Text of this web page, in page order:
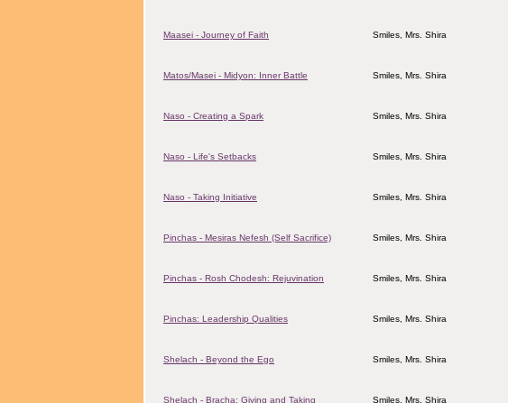
Maasei - Journey of Faith Smiles, Mrs. Shira
Matos/Masei - Midyon: Inner Battle Smiles, Mrs. Shira
Naso - Creating a Spark Smiles, Mrs. Shira
Naso - Life's Setbacks Smiles, Mrs. Shira
Naso - Taking Initiative Smiles, Mrs. Shira
Pinchas - Mesiras Nefesh (Self Sacrifice) Smiles, Mrs. Shira
Pinchas - Rosh Chodesh: Rejuvination Smiles, Mrs. Shira
Pinchas: Leadership Qualities Smiles, Mrs. Shira
Shelach - Beyond the Ego Smiles, Mrs. Shira
Shelach - Bracha: Giving and Taking Smiles, Mrs. Shira